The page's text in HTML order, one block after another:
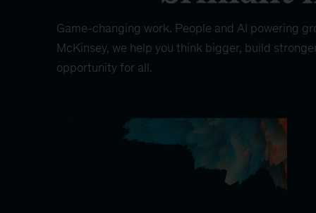
Game-changing work. People and AI powering
McKinsey, we help you think bigger, build
opportunity for all.